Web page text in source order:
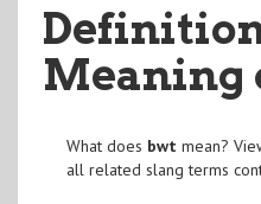
Meaning
What does bwt mean?
all related slang terms